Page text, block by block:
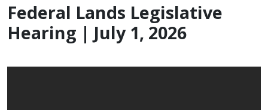
Federal Lands Legislative
Hearing | July 1, 2026